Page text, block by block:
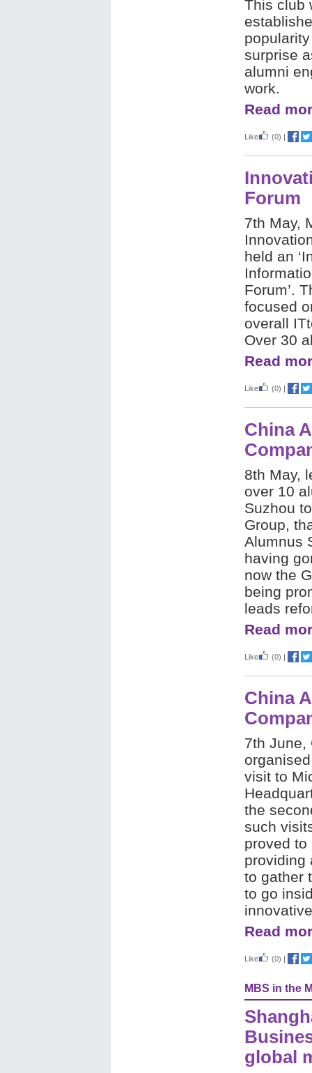
This club
surprise
alumni
work.
Read
Like (0) |
Forum
7th May,
held an
Forum’.
focused
overall
Over 30
Read
Like (0) |
China
8th May,
over 10
Suzhou
Group,
Alumnus
having
now the
being
leads
Read
Like (0) |
China
7th June,
visit to
the
such
proved
providing
to gather
to go
Read
Like (0) |
MBS in the
global